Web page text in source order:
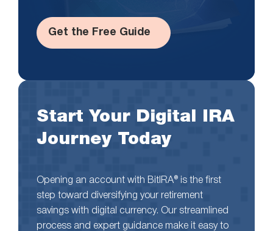
Get the Free Guide
Start Your Digital IRA
Journey Today
Opening an account with BitIRA® is the first
step toward diversifying your retirement
savings with digital currency. Our streamlined
process and expert guidance make it easy to